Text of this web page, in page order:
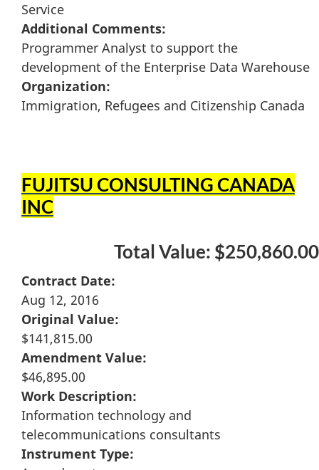
Service
Additional Comments:
Programmer Analyst to support the
development of the Enterprise Data Warehouse
Organization:
Immigration, Refugees and Citizenship Canada
FUJITSU CONSULTING CANADA
INC
Total Value: $250,860.00
Contract Date:
Aug 12, 2016
Original Value:
$141,815.00
Amendment Value:
$46,895.00
Work Description:
Information technology and
telecommunications consultants
Instrument Type: